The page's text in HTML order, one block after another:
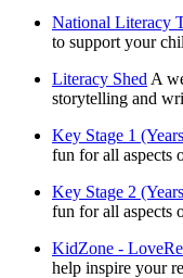
National Literacy
to support your
Literacy Shed A
storytelling and
Key Stage 1
fun for all aspects
Key Stage 2
fun for all aspects
KidZone -
help inspire your